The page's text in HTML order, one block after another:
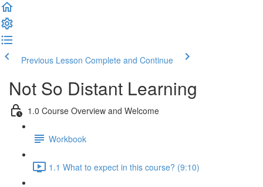
Previous Lesson Complete and Continue
Not So Distant Learning
1.0 Course Overview and Welcome
Workbook
1.1 What to expect in this course? (9:10)